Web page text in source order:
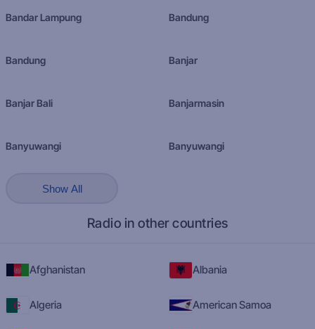
Bandar Lampung Bandung
Bandung Banjar
Banjar Bali Banjarmasin
Banyuwangi Banyuwangi
Show All
Radio in other countries
Afghanistan Albania
Algeria American Samoa